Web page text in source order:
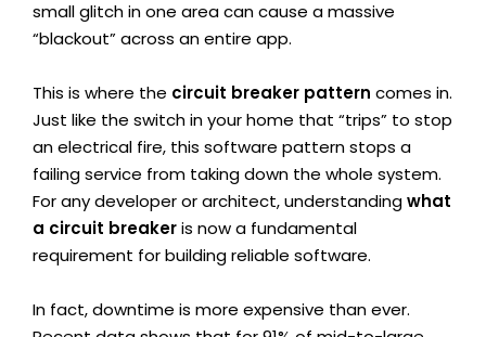
small glitch in one area can cause a massive
“blackout” across an entire app.
This is where the circuit breaker pattern comes in.
Just like the switch in your home that “trips” to stop
an electrical fire, this software pattern stops a
failing service from taking down the whole system.
For any developer or architect, understandingwhat
a circuit breakeris now a fundamental
requirement for building reliable software.
In fact, downtime is more expensive than ever.